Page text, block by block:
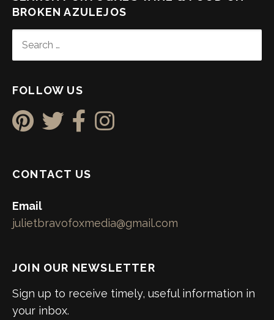
BROKEN AZULEJOS
FOR:
FOLLOW US
CONTACT US
Email
julietbravofoxmedia@gmail.com
JOIN OUR NEWSLETTER
Sign up to receive timely, useful information in
your inbox.